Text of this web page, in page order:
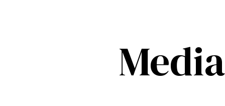
Media